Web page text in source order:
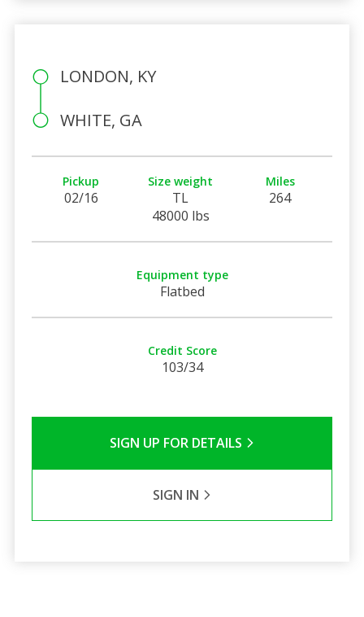
LONDON, KY
WHITE, GA
Pickup
02/16
Size weight
TL
48000 lbs
Miles
264
Equipment type
Flatbed
Credit Score
103/34
SIGN UP FOR DETAILS
SIGN IN